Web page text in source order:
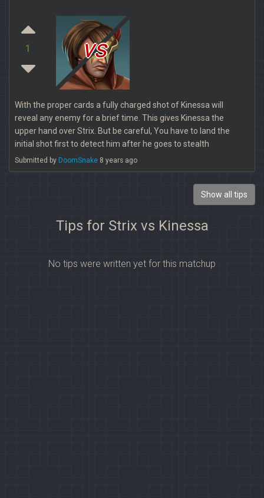
1 vs
With the proper cards a fully charged shot of Kinessa will
reveal any enemy for a brief time. This gives Kinessa the
upper hand over Strix. But be careful, You have to land the
initial shot first to detect him after he goes to stealth
Submitted by DoomSnake 8 years ago
Show all tips
Tips for Strix vs Kinessa
No tips were written yet for this matchup